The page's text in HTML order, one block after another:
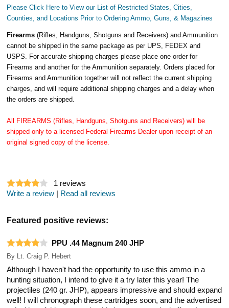
Please Click Here to View our List of Restricted States, Cities,
Counties, and Locations Prior to Ordering Ammo, Guns, & Magazines
Firearms(Rifles, Handguns, Shotguns and Receivers) and Ammunition
cannot be shipped in the same package as per UPS, FEDEX and
USPS. For accurate shipping charges please place one order for
Firearms and another for the Ammunition separately. Orders placed for
Firearms and Ammunition together will not reflect the current shipping
charges, and will require additional shipping charges and a delay when
the orders are shipped.
All FIREARMS (Rifles, Handguns, Shotguns and Receivers) will be
shipped only to a licensed Federal Firearms Dealer upon receipt of an
original signed copy of the license.
1 reviews
Write a review | Read all reviews
Featured positive reviews:
PPU .44 Magnum 240 JHP
By Lt. Craig P. Hebert
Although I haven't had the opportunity to use this ammo in a
hunting situation, I intend to give it a try later this year! The
projectiles (240 gr. JHP), appears impressive and should expand
well! I will chronograph these cartridges soon, and the advertised